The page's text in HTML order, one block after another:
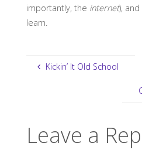
importantly, the internet),
learn.
Kickin’ It Old School
Leave a